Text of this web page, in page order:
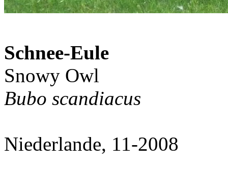
Schnee-Eule
Snowy Owl
Bubo scandiacus
Niederlande, 11-2008